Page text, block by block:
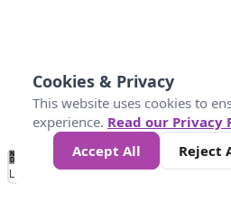
No
Data 50 100 150 300
Loading...
Cookies & Privacy
This website uses cookies to
experience. Read our Privacy
Accept All
Reject